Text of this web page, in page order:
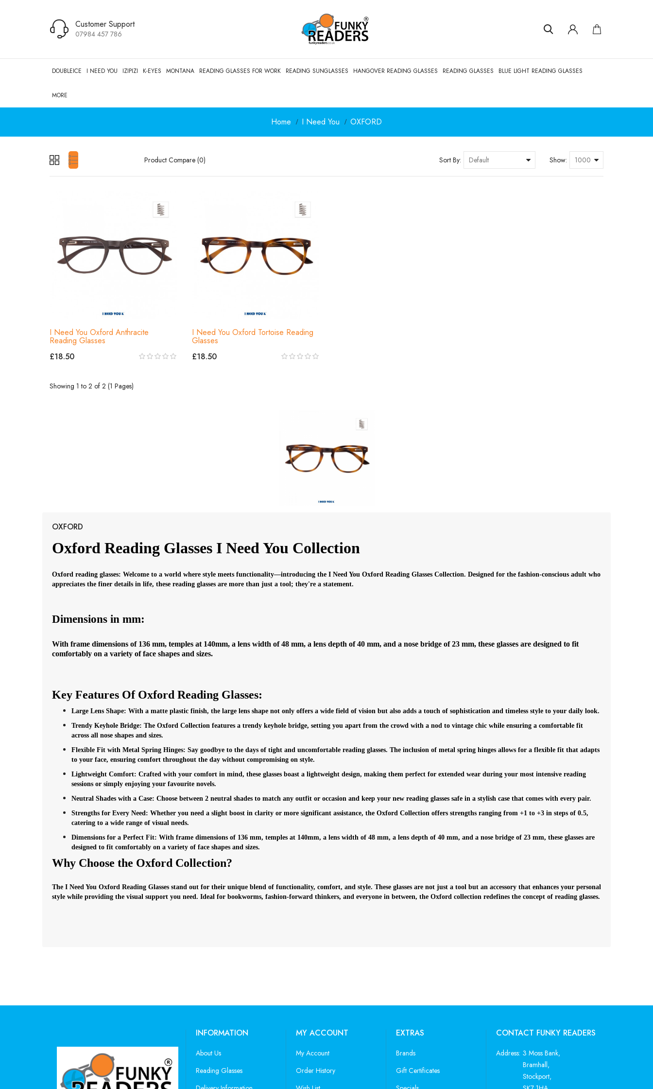
Customer Support
07984 457 786
DOUBLEICE I NEED YOU IZIPIZI K-EYES MONTANA READING GLASSES FOR WORK READING SUNGLASSES HANGOVER READING GLASSES READING GLASSES BLUE LIGHT READING GLASSES
MORE
Home I Need You OXFORD
Product Compare (0) Sort By: Show:
I Need You Oxford Anthracite
Reading Glasses
£18.50
I Need You Oxford Tortoise Reading
Glasses
£18.50
Showing 1 to 2 of 2 (1 Pages)
OXFORD
Oxford Reading Glasses I Need You Collection
Oxford reading glasses: Welcome to a world where style meets functionality—introducing the I Need You Oxford Reading Glasses Collection. Designed for the fashion-conscious adult who
appreciates the finer details in life, these reading glasses are more than just a tool; they're a statement.
Dimensions in mm:
With frame dimensions of 136 mm, temples at 140mm, a lens width of 48 mm, a lens depth of 40 mm, and a nose bridge of 23 mm, these glasses are designed to fit
comfortably on a variety of face shapes and sizes.
Key Features Of Oxford Reading Glasses:
Large Lens Shape: With a matte plastic finish, the large lens shape not only offers a wide field of vision but also adds a touch of sophistication and timeless style to your daily look.
Trendy Keyhole Bridge: The Oxford Collection features a trendy keyhole bridge, setting you apart from the crowd with a nod to vintage chic while ensuring a comfortable fit
across all nose shapes and sizes.
Flexible Fit with Metal Spring Hinges: Say goodbye to the days of tight and uncomfortable reading glasses. The inclusion of metal spring hinges allows for a flexible fit that adapts
to your face, ensuring comfort throughout the day without compromising on style.
Lightweight Comfort: Crafted with your comfort in mind, these glasses boast a lightweight design, making them perfect for extended wear during your most intensive reading
sessions or simply enjoying your favourite novels.
Neutral Shades with a Case: Choose between 2 neutral shades to match any outfit or occasion and keep your new reading glasses safe in a stylish case that comes with every pair.
Strengths for Every Need: Whether you need a slight boost in clarity or more significant assistance, the Oxford Collection offers strengths ranging from +1 to +3 in steps of 0.5,
catering to a wide range of visual needs.
Dimensions for a Perfect Fit: With frame dimensions of 136 mm, temples at 140mm, a lens width of 48 mm, a lens depth of 40 mm, and a nose bridge of 23 mm, these glasses are
designed to fit comfortably on a variety of face shapes and sizes.
Why Choose the Oxford Collection?
The I Need You Oxford Reading Glasses stand out for their unique blend of functionality, comfort, and style. These glasses are not just a tool but an accessory that enhances your personal
style while providing the visual support you need. Ideal for bookworms, fashion-forward thinkers, and everyone in between, the Oxford collection redefines the concept of reading glasses.
INFORMATION
About Us
Reading Glasses
MY ACCOUNT
My Account
Order History
EXTRAS
Brands
Gift Certificates
CONTACT FUNKY READERS
Address: 3 Moss Bank,
Bramhall,
Stockport,